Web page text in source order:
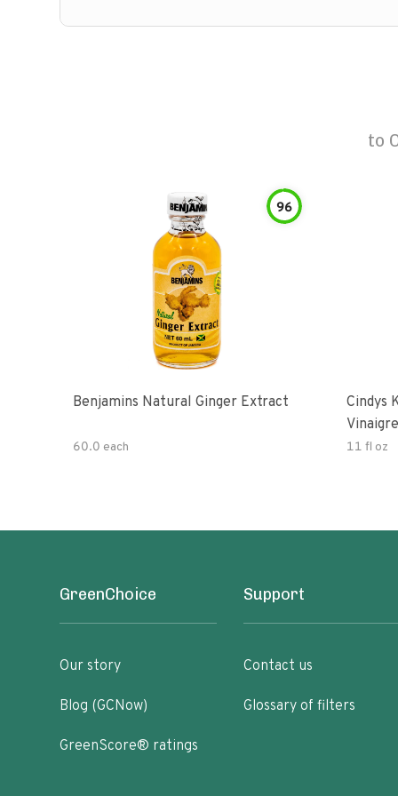
to
96
Benjamins Natural Ginger Extract
60.0 each
Cindys
11 fl oz
GreenChoice
Our story
Blog (GCNow)
GreenScore® ratings
Support
Contact us
Glossary of filters